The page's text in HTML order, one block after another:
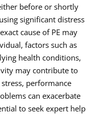
before or shortly
significant distress
cause of PE may
factors such as
health conditions,
may contribute to
performance
can exacerbate
to seek expert help